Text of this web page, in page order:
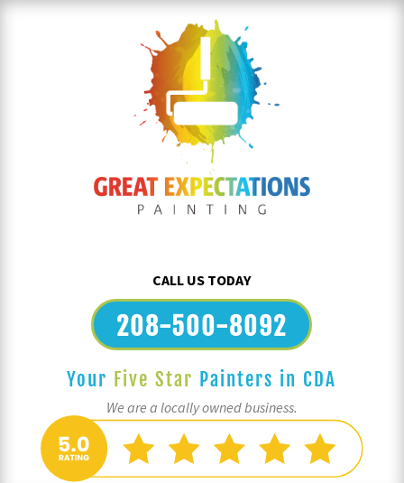
CALL US TODAY
208-500-8092
Your Five Star Painters in CDA
We are a locally owned business.